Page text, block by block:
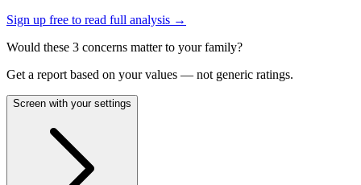
Sign up free to read full analysis →
Would these 3 concerns matter to your family?
Get a report based on your values — not generic ratings.
Screen with your settings